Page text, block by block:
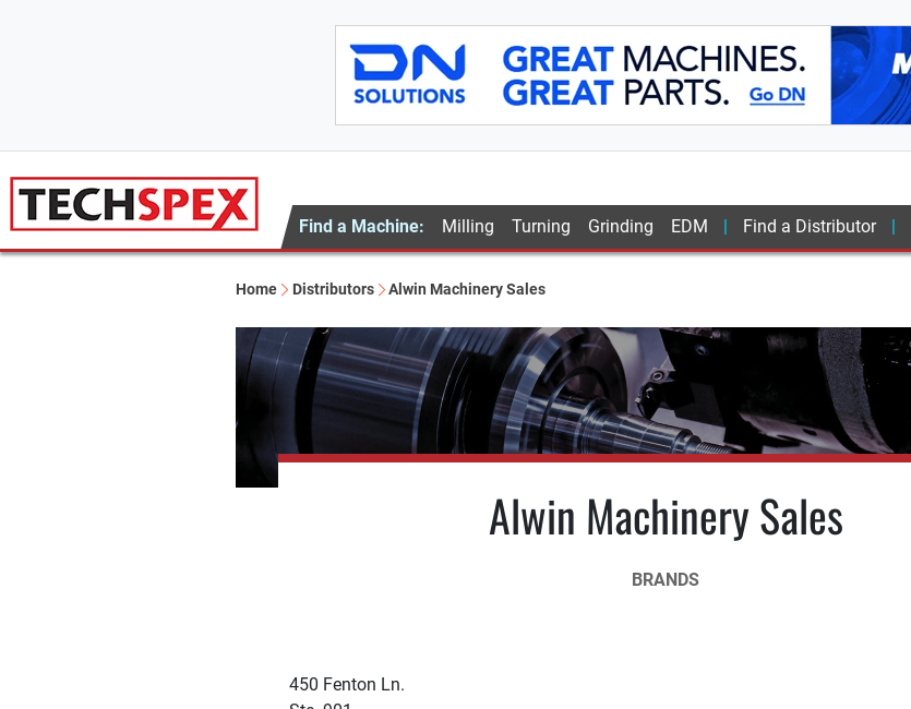
Find a Machine: Milling Turning Grinding EDM Find a Distributor
Home Distributors Alwin Machinery Sales
Alwin Machinery Sales
BRANDS
450 Fenton Ln.